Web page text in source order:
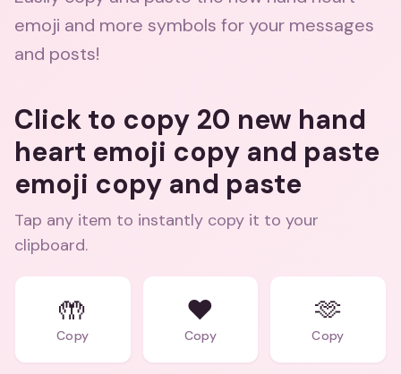
emoji and more symbols for your messages
and posts!
Click to copy 20 new hand
heart emoji copy and paste
emoji copy and paste
Tap any item to instantly copy it to your
clipboard.
🤲
Copy
❤️
Copy
🫶
Copy